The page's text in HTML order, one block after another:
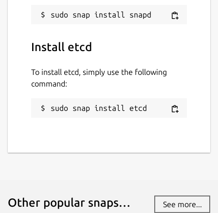
Install etcd
To install etcd, simply use the following
command:
sudo snap install etcd
Other popular snaps… See more...